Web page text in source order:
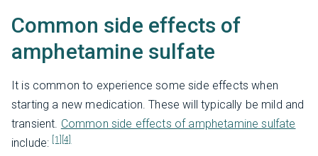
Common side effects of
amphetamine sulfate
It is common to experience some side effects when
starting a new medication. These will typically be mild and
transient. Common side effects of amphetamine sulfate
include: [1] [4]